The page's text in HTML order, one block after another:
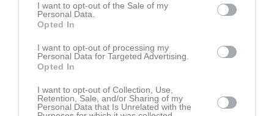
I want to opt-out of the Sale of my
Personal Data.
Opted In
I want to opt-out of processing my
Personal Data for Targeted Advertising.
Opted In
I want to opt-out of Collection, Use,
Retention, Sale, and/or Sharing of my
Personal Data that Is Unrelated with the
P11-12 Vit Höst - Grupp 3
P11-12 Vit Vår - Grupp 2
P11-12 Blå Vår - Grupp 2